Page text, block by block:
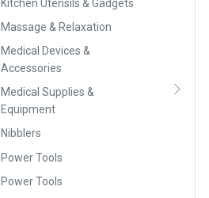
Kitchen Utensils & Gadgets
Massage & Relaxation
Medical Devices &
Accessories
Medical Supplies &
Equipment
Nibblers
Power Tools
Power Tools